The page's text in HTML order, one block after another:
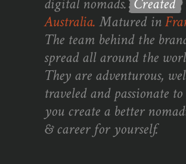
Australia. Matured in
The team behind the
spread all around the
They are adventurous,
traveled and passionate
you create a better
& career for yourself.